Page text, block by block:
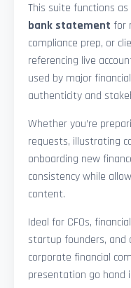
This suite functions
bank statement for
compliance prep, or
referencing live
used by major
authenticity and
Whether you’re
requests, illustrating
onboarding new
consistency while
content.
Ideal for CFOs,
startup founders,
corporate financial
presentation go hand